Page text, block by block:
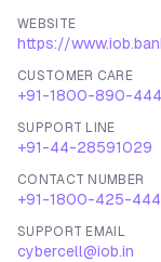
WEBSITE
https://
CUSTOMER CARE
+91-1800-890-
SUPPORT LINE
+91-44-28591029
CONTACT NUMBER
+91-1800-425-
SUPPORT EMAIL
cybercell@iob.in